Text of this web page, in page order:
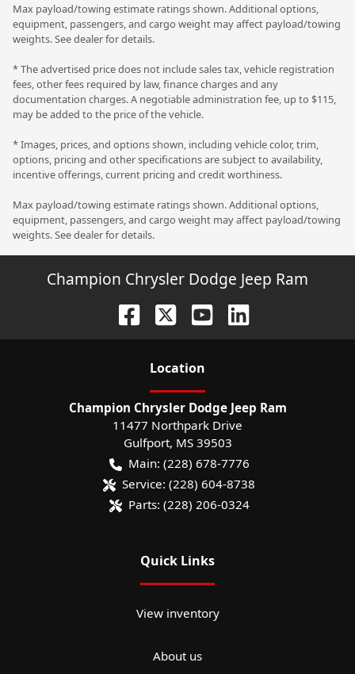
Max payload/towing estimate ratings shown. Additional options,
equipment, passengers, and cargo weight may affect payload/towing
weights. See dealer for details.
* The advertised price does not include sales tax, vehicle registration
fees, other fees required by law, finance charges and any
documentation charges. A negotiable administration fee, up to $115,
may be added to the price of the vehicle.
* Images, prices, and options shown, including vehicle color, trim,
options, pricing and other specifications are subject to availability,
incentive offerings, current pricing and credit worthiness.
Max payload/towing estimate ratings shown. Additional options,
equipment, passengers, and cargo weight may affect payload/towing
weights. See dealer for details.
Champion Chrysler Dodge Jeep Ram
Location
Champion Chrysler Dodge Jeep Ram
11477 Northpark Drive
Gulfport, MS 39503
Main: (228) 678-7776
Service: (228) 604-8738
Parts: (228) 206-0324
Quick Links
View inventory
About us